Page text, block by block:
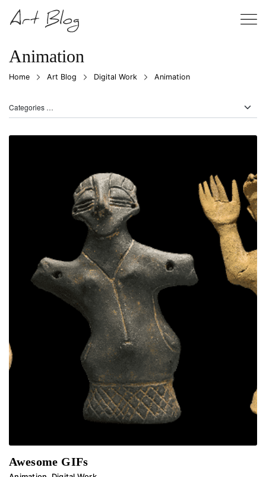
Animation
Home Art Blog Digital Work Animation
Awesome GIFs